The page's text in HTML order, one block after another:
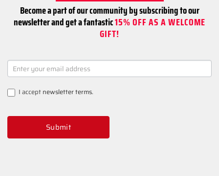
Become a part of our community by subscribing to our
newsletter and get a fantastic15% OFF AS A WELCOME
GIFT!
NEWSLETTER
SIGNUP
I acceptnewsletter terms.
Submit